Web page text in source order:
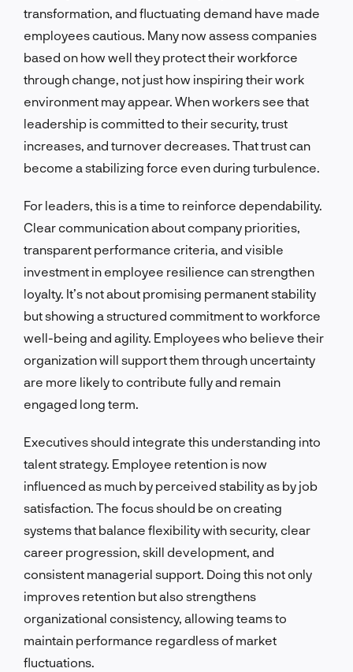
transformation, and fluctuating demand have made
employees cautious. Many now assess companies
based on how well they protect their workforce
through change, not just how inspiring their work
environment may appear. When workers see that
leadership is committed to their security, trust
increases, and turnover decreases. That trust can
become a stabilizing force even during turbulence.
For leaders, this is a time to reinforce dependability.
Clear communication about company priorities,
transparent performance criteria, and visible
investment in employee resilience can strengthen
loyalty. It’s not about promising permanent stability
but showing a structured commitment to workforce
well-being and agility. Employees who believe their
organization will support them through uncertainty
are more likely to contribute fully and remain
engaged long term.
Executives should integrate this understanding into
talent strategy. Employee retention is now
influenced as much by perceived stability as by job
satisfaction. The focus should be on creating
systems that balance flexibility with security, clear
career progression, skill development, and
consistent managerial support. Doing this not only
improves retention but also strengthens
organizational consistency, allowing teams to
maintain performance regardless of market
fluctuations.